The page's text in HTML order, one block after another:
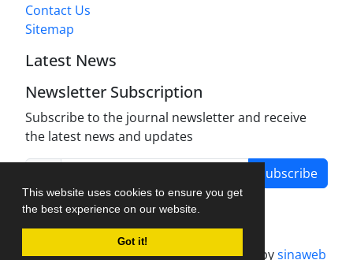
This website uses cookies to ensure you get
the best experience on our website.
Got it!
Contact Us
Sitemap
Latest News
Newsletter Subscription
Subscribe to the journal newsletter and receive
the latest news and updates
Subscribe
Journal management system.designed bysinaweb